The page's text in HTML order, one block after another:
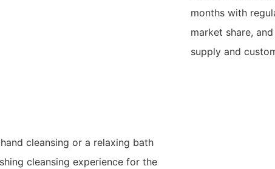
months with
market share,
supply and
cleansing or a relaxing bath
cleansing experience for the